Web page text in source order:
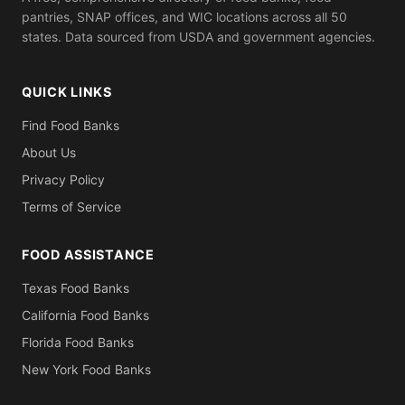
pantries, SNAP offices, and WIC locations across all 50
states. Data sourced from USDA and government agencies.
QUICK LINKS
Find Food Banks
About Us
Privacy Policy
Terms of Service
FOOD ASSISTANCE
Texas Food Banks
California Food Banks
Florida Food Banks
New York Food Banks